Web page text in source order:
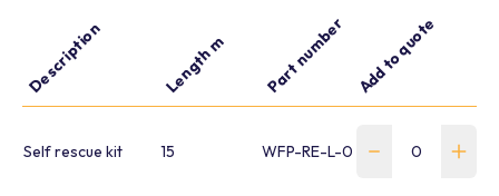
Description Length m Part number Add to quote
Self rescue kit 15 WFP-RE-L-00352